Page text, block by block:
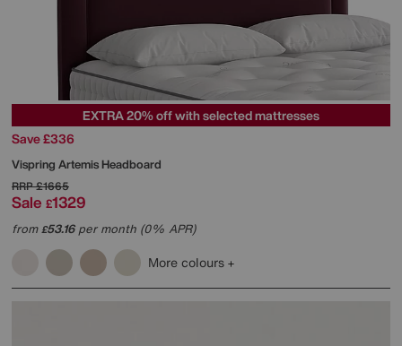
EXTRA 20% off with selected mattresses
Save £336
Vispring Artemis Headboard
RRP£1665
Sale £1329
from£53.16per month (0% APR)
More colours